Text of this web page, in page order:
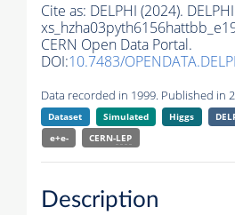
Cite as: DELPHI (2024).
CERN Open Data Portal.
DOI:10.7483/
Data recorded in 1999. Published in
Dataset Simulated Higgs
e+e-
CERN-LEP
Description